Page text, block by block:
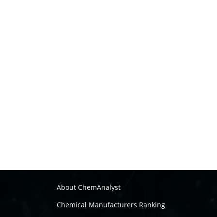
About ChemAnalyst
Chemical Manufacturers Ranking